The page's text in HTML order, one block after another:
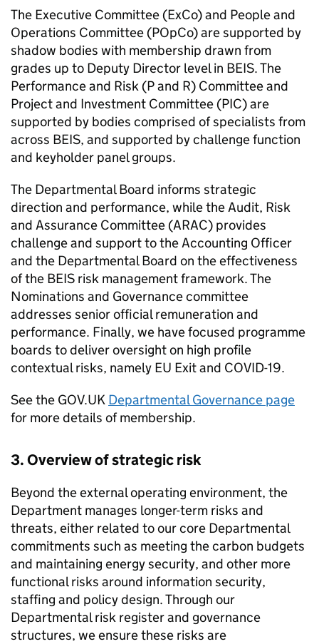
The Executive Committee (ExCo) and People and
Operations Committee (POpCo) are supported by
shadow bodies with membership drawn from
grades up to Deputy Director level in BEIS. The
Performance and Risk (P and R) Committee and
Project and Investment Committee (PIC) are
supported by bodies comprised of specialists from
across BEIS, and supported by challenge function
and keyholder panel groups.
The Departmental Board informs strategic
direction and performance, while the Audit, Risk
and Assurance Committee (ARAC) provides
challenge and support to the Accounting Officer
and the Departmental Board on the effectiveness
of the BEIS risk management framework. The
Nominations and Governance committee
addresses senior official remuneration and
performance. Finally, we have focused programme
boards to deliver oversight on high profile
contextual risks, namely EU Exit and COVID-19.
See the GOV.UK Departmental Governance page
for more details of membership.
3. Overview of strategic risk
Beyond the external operating environment, the
Department manages longer-term risks and
threats, either related to our core Departmental
commitments such as meeting the carbon budgets
and maintaining energy security, and other more
functional risks around information security,
staffing and policy design. Through our
Departmental risk register and governance
structures, we ensure these risks are